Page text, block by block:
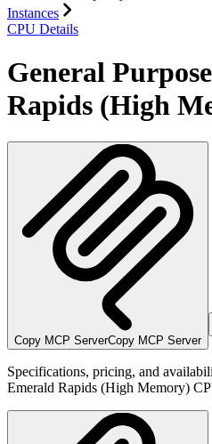
Instances
CPU Details
General
Rapids (High
Copy MCP ServerCopy MCP Server
Specifications, pricing, and
Emerald Rapids (High Memory)